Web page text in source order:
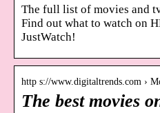
The full list of movies and
Find out what to watch on
JustWatch!
http s://www.digitaltrends.com ›
The best movies